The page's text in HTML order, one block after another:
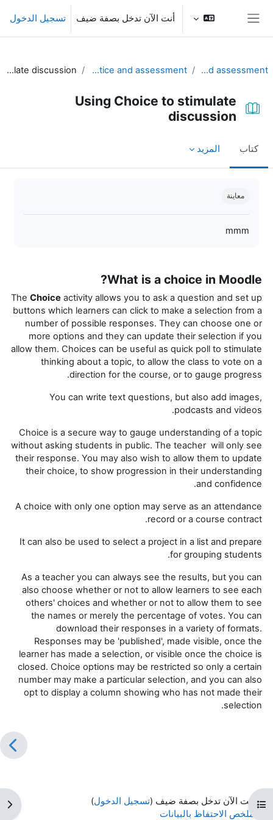
تخطى إلى المحتوى الرئيسي
أنت الآن تدخل بصفة ضيف تسجيل الدخول
فتح فهرس المقرر
Unit 4 - Practice and assessment
Part II. Using Moodle for practice and assessment
Using Choice to stimulate discussion
Using Choice to stimulate
discussion
كتاب المزيد
معاينة
mmm
What is a choice in Moodle?
The Choice activity allows you to ask a question and set up
buttons which learners can click to make a selection from a
number of possible responses. They can choose one or
more options and they can update their selection if you
allow them. Choices can be useful as quick poll to stimulate
thinking about a topic, to allow the class to vote on a
direction for the course, or to gauge progress.
You can write text questions, but also add images,
podcasts and videos.
Choice is a secure way to gauge understanding of a topic
without asking students in public. The teacher will only see
their response. You may also wish to allow them to update
their choice, to show progression in their understanding
and confidence.
A choice with only one option may serve as an attendance
record or a course contract.
It can also be used to select a project in a list and prepare
for grouping students.
As a teacher you can always see the results, but you can
also choose whether or not to allow learners to see each
others' choices and whether or not to allow them to see
the names or merely the percentage of votes. You can
download their responses in a variety of formats.
Responses may be 'published', made visible, once the
learner has made a selection, or visible once the choice is
closed. Choice options may be restricted so only a certain
number may make a particular selection, and you can also
opt to display a column showing who has not made their
selection.
أنت الآن تدخل بصفة ضيف (تسجيل الدخول)
ملخص الاحتفاظ بالبيانات